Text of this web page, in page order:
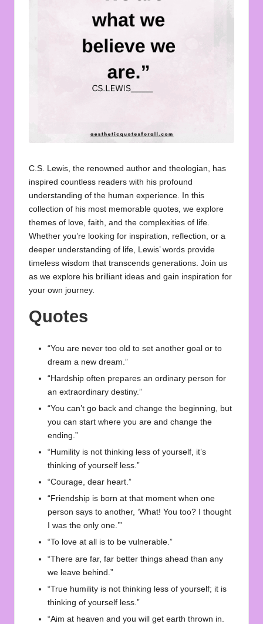
A
ll
C.S. Lewis, the renowned author and theologian, has
inspired countless readers with his profound
understanding of the human experience. In this
collection of his most memorable quotes, we explore
themes of love, faith, and the complexities of life.
Whether you’re looking for inspiration, reflection, or a
deeper understanding of life, Lewis’ words provide
timeless wisdom that transcends generations. Join us
as we explore his brilliant ideas and gain inspiration for
your own journey.
Quotes
“You are never too old to set another goal or to
dream a new dream.”
“Hardship often prepares an ordinary person for
an extraordinary destiny.”
“You can’t go back and change the beginning, but
you can start where you are and change the
ending.”
“Humility is not thinking less of yourself, it’s
thinking of yourself less.”
“Courage, dear heart.”
“Friendship is born at that moment when one
person says to another, ‘What! You too? I thought
I was the only one.’”
“To love at all is to be vulnerable.”
“There are far, far better things ahead than any
we leave behind.”
“True humility is not thinking less of yourself; it is
thinking of yourself less.”
“Aim at heaven and you will get earth thrown in.